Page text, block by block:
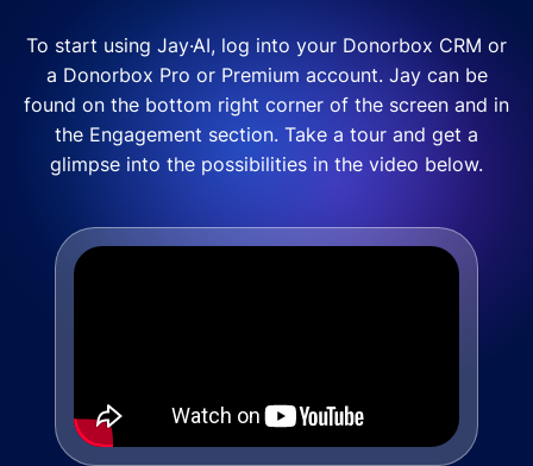
To start using Jay·AI, log into your Donorbox CRM or
a Donorbox Pro or Premium account. Jay can be
found on the bottom right corner of the screen and in
the Engagement section. Take a tour and get a
glimpse into the possibilities in the video below.